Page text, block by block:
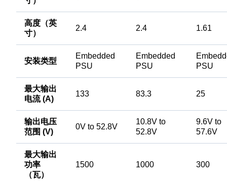
高度（英
寸）
2.4 2.4 1.61
安装类型
Embedded
PSU
Embedded
PSU
PSU
最大输出
电流 (A)
133 83.3 25
输出电压
范围 (V)
0V to 52.8V
10.8V to
52.8V
9.6V to
57.6V
最大输出
功率
（瓦）
1500 1000 300